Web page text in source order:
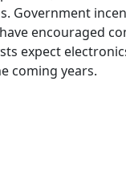
Government
encouraged
expect
coming years.